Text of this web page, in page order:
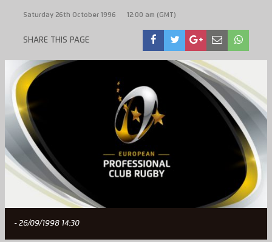
Saturday 26th October 1996 12:00 am (GMT)
SHARE THIS PAGE
- 26/09/1998 14:30